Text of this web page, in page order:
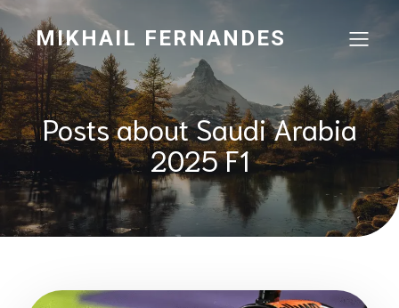
MIKHAIL FERNANDES
Posts about Saudi Arabia
2025 F1